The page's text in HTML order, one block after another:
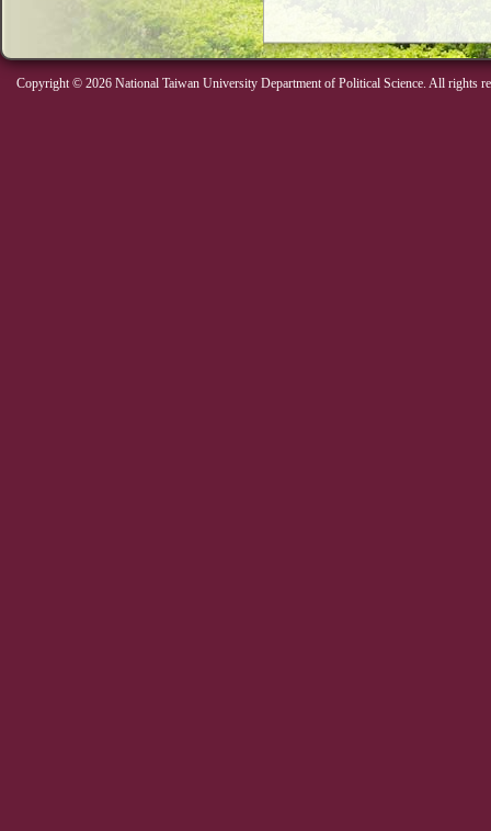
Copyright © 2026 National Taiwan University Department of Political Science. All rights